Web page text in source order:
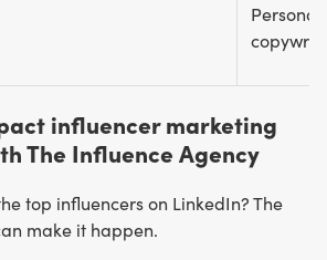
influencer marketing
The Influence Agency
top influencers on LinkedIn? The
make it happen.